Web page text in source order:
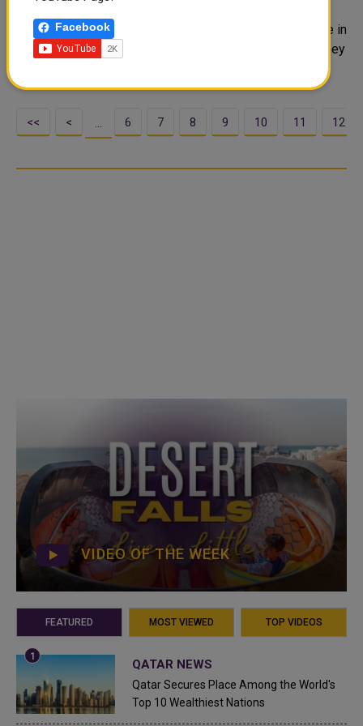
Security Alejandro Mayorkas, at His Highness residence in
the American capital, Washington. During the meeting, they
<< < … 6 7 8 9 10 11 12
VIDEO OF THE WEEK
FEATURED MOST VIEWED TOP VIDEOS
QATAR NEWS
Qatar Secures Place Among the World's
Top 10 Wealthiest Nations
Facebook